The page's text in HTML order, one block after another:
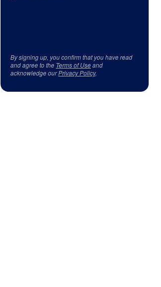
By signing up, you confirm that you have read
and agree to the Terms of Useand
acknowledge ourPrivacy Policy.